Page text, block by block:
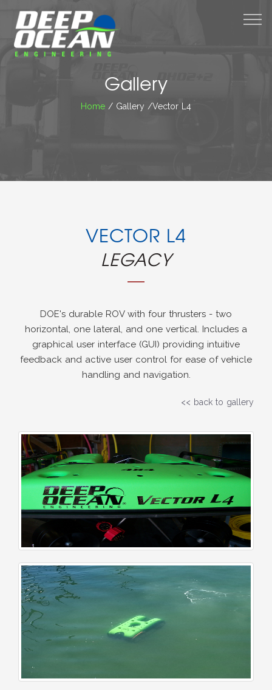
Gallery
Home / Gallery /Vector L4
VECTOR L4
LEGACY
DOE's durable ROV with four thrusters - two
horizontal, one lateral, and one vertical. Includes a
graphical user interface (GUI) providing intuitive
feedback and active user control for ease of vehicle
handling and navigation.
<< back to gallery